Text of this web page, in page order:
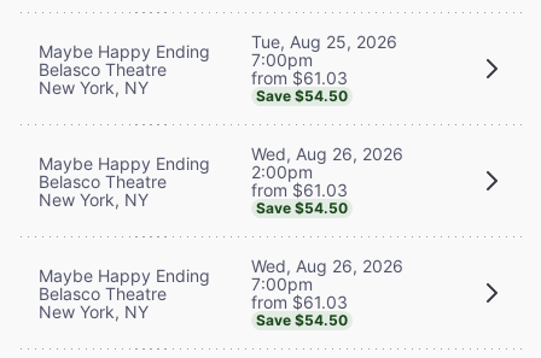
Maybe Happy Ending
Belasco Theatre
New York, NY
Tue, Aug 25, 2026
7:00pm
from $61.03
Save $54.50
Maybe Happy Ending
Belasco Theatre
New York, NY
Wed, Aug 26, 2026
2:00pm
from $61.03
Save $54.50
Maybe Happy Ending
Belasco Theatre
New York, NY
Wed, Aug 26, 2026
7:00pm
from $61.03
Save $54.50